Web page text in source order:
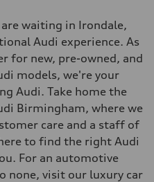
waiting in Irondale,
Audi experience. As
for new, pre-owned, and
models, we're your
Audi. Take home the
Birmingham, where we
care and a staff of
to find the right Audi
For an automotive
none, visit our luxury car